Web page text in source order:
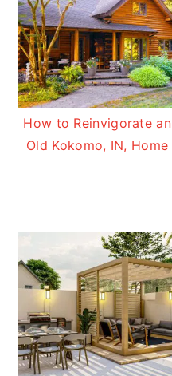
How to Reinvigorate an
Old Kokomo, IN, Home